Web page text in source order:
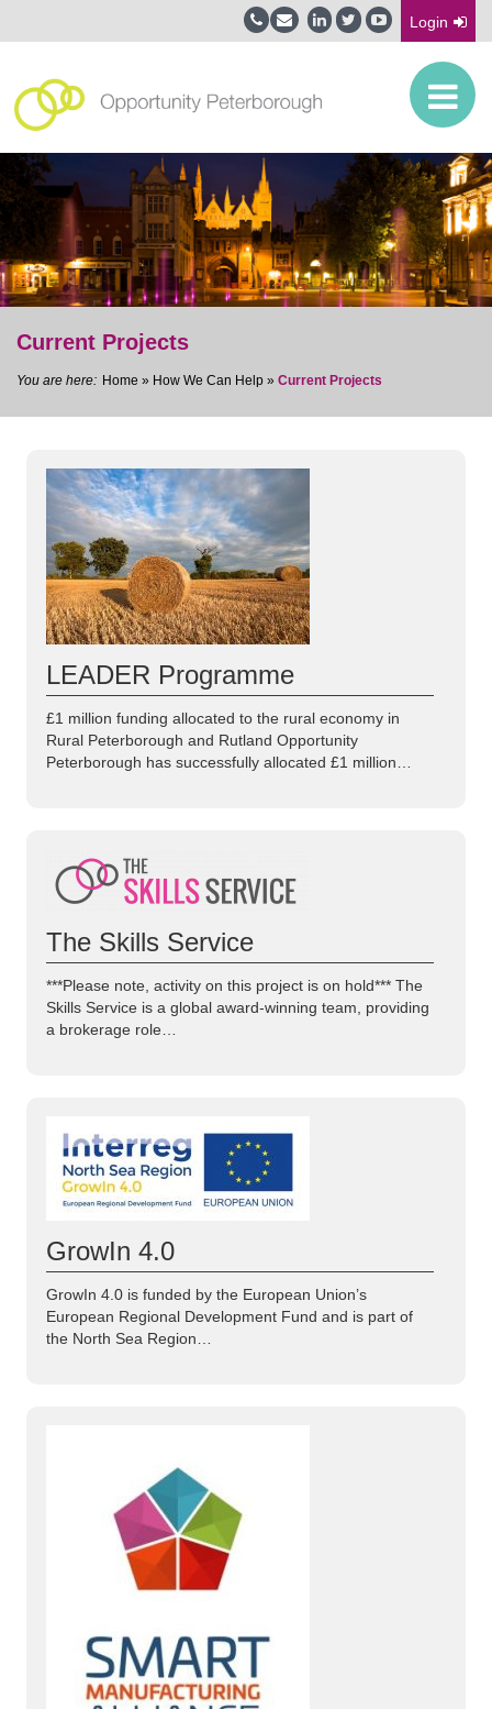
Login
Current Projects
Home » How We Can Help » Current Projects
LEADER Programme
£1 million funding allocated to the rural economy in
Rural Peterborough and Rutland Opportunity
Peterborough has successfully allocated £1 million…
The Skills Service
***Please note, activity on this project is on hold*** The
Skills Service is a global award-winning team, providing
a brokerage role…
GrowIn 4.0
GrowIn 4.0 is funded by the European Union’s
European Regional Development Fund and is part of
the North Sea Region…